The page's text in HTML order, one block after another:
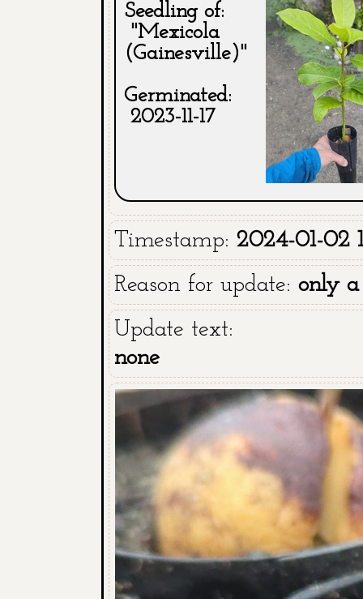
Seedling of:
"Mexicola
(Gainesville)"
Germinated:
2023-11-17
Timestamp: 2024-01-02
Reason for update: only a
Update text:
none